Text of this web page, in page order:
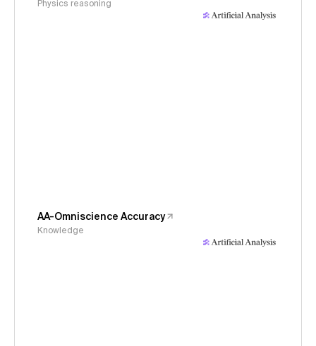
Physics reasoning
AA-Omniscience Accuracy
Knowledge